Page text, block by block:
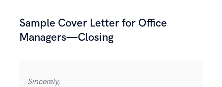
Sample Cover Letter for Office
Managers—Closing
Sincerely,